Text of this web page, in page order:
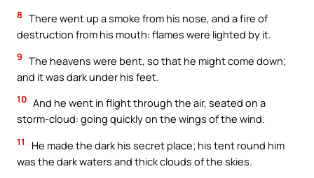
8 There went up a smoke from his nose, and a fire of
destruction from his mouth: flames were lighted by it.
9 The heavens were bent, so that he might come down;
and it was dark under his feet.
10 And he went in flight through the air, seated on a
storm-cloud: going quickly on the wings of the wind.
11
He made the dark his secret place; his tent round him
was the dark waters and thick clouds of the skies.